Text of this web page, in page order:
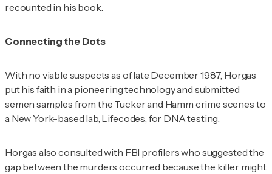
recounted in his book.
Connecting the Dots
With no viable suspects as of late December 1987, Horgas
put his faith in a pioneering technology and submitted
semen samples from the Tucker and Hamm crime scenes to
a New York-based lab, Lifecodes, for DNA testing.
Horgas also consulted with FBI profilers who suggested the
gap between the murders occurred because the killer might